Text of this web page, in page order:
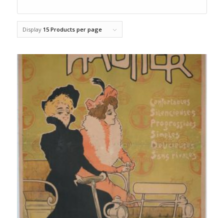
Display 15 Products per page